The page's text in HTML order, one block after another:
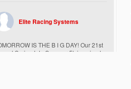
Elite Racing Systems
IS THE B I G DAY! Our 21st
Spring Into Summer 5k is going to